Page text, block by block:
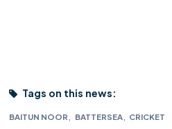
Tags on this news:
BAITUN NOOR BATTERSEA, CRICKET